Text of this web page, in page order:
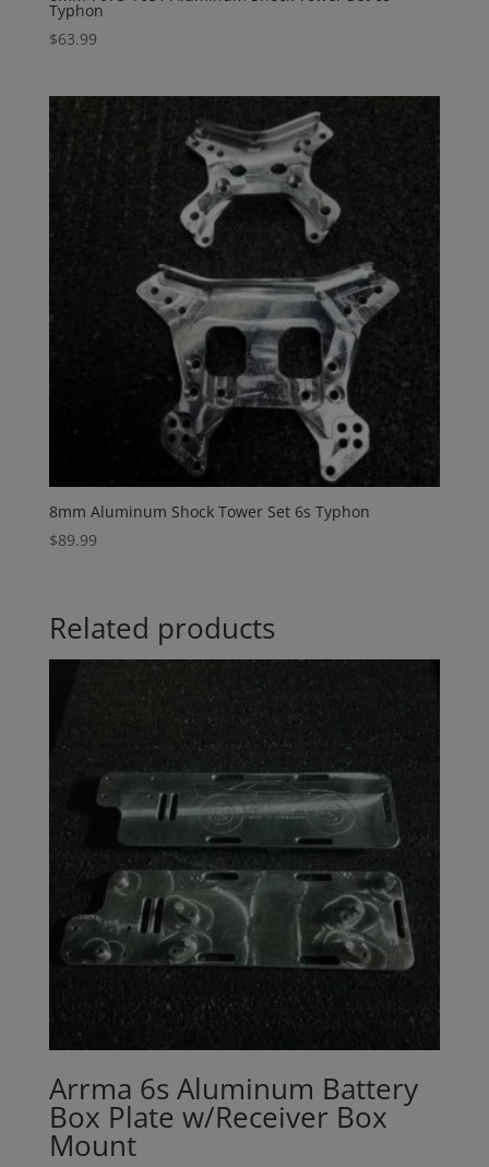
Typhon
$63.99
8mm Aluminum Shock Tower Set 6s Typhon
$89.99
Related products
Arrma 6s Aluminum Battery
Box Plate w/Receiver Box
Mount